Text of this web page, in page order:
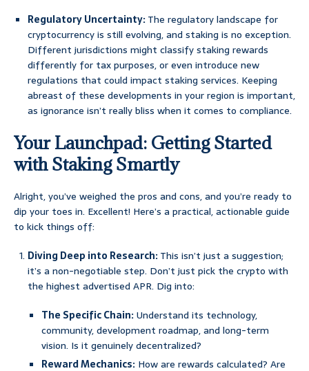
Regulatory Uncertainty:The regulatory landscape for
cryptocurrency is still evolving, and staking is no exception.
Different jurisdictions might classify staking rewards
differently for tax purposes, or even introduce new
regulations that could impact staking services. Keeping
abreast of these developments in your region is important,
as ignorance isn’t really bliss when it comes to compliance.
Your Launchpad: Getting Started
with Staking Smartly
Alright, you’ve weighed the pros and cons, and you’re ready to
dip your toes in. Excellent! Here’s a practical, actionable guide
to kick things off:
Diving Deep into Research:This isn’t just a suggestion;
it’s a non-negotiable step. Don’t just pick the crypto with
the highest advertised APR. Dig into:
The Specific Chain:Understand its technology,
community, development roadmap, and long-term
vision. Is it genuinely decentralized?
Reward Mechanics: How are rewards calculated? Are